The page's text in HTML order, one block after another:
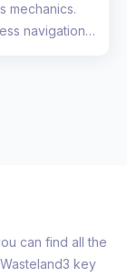
mechanics.
navigation
can find all the
key